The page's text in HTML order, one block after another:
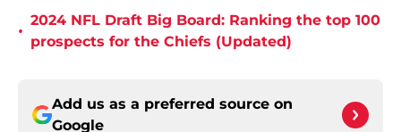
•
2024 NFL Draft Big Board: Ranking the top 100
prospects for the Chiefs (Updated)
Add us as a preferred source on
Google